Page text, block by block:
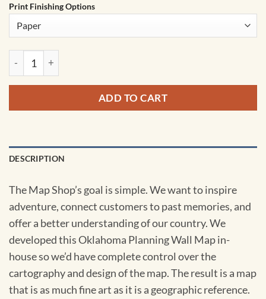
Print Finishing Options
Oklahoma Territory Planner Wall Map by MapShop quantity
ADD TO CART
DESCRIPTION
The Map Shop’s goal is simple. We want to inspire
adventure, connect customers to past memories, and
offer a better understanding of our country. We
developed this Oklahoma Planning Wall Map in-
house so we’d have complete control over the
cartography and design of the map. The result is a map
that is as much fine art as it is a geographic reference.